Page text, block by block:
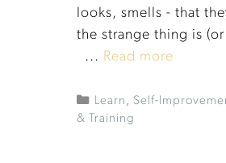
looks, smells - that
the strange thing is
... Read more
Learn , Self-
& Training